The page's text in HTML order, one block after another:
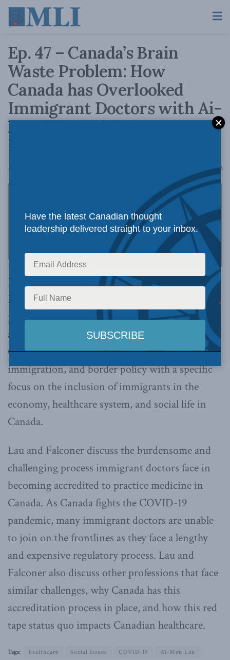
Ep. 47 – Canada’s Brain
Waste Problem: How
Canada has Overlooked
Immigrant Doctors with Ai-
Men Lau and Robert
Falconer
April 15, 2020 AA
In this latest of episode of Pod Bless Canada,
MLI Communciations Officer Ai-Men Lau was
joined by Robert Falconer, a research associate
at the School of Public Policy, University of
Calgary. Falconer is a leading expert on refugee,
immigration, and border policy with a specific
focus on the inclusion of immigrants in the
economy, healthcare system, and social life in
Canada.
Lau and Falconer discuss the burdensome and
challenging process immigrant doctors face in
becoming accredited to practice medicine in
Canada. As Canada fights the COVID-19
pandemic, many immigrant doctors are unable
to join on the frontlines as they face a lengthy
and expensive regulatory process. Lau and
Falconer also discuss other professions that face
similar challenges, why Canada has this
accreditation process in place, and how this red
tape status quo impacts Canadian healthcare.
Tags: healthcare Social Issues COVID-19
Ai-Men Lau
Have the latest Canadian thought
leadership delivered straight to your inbox.